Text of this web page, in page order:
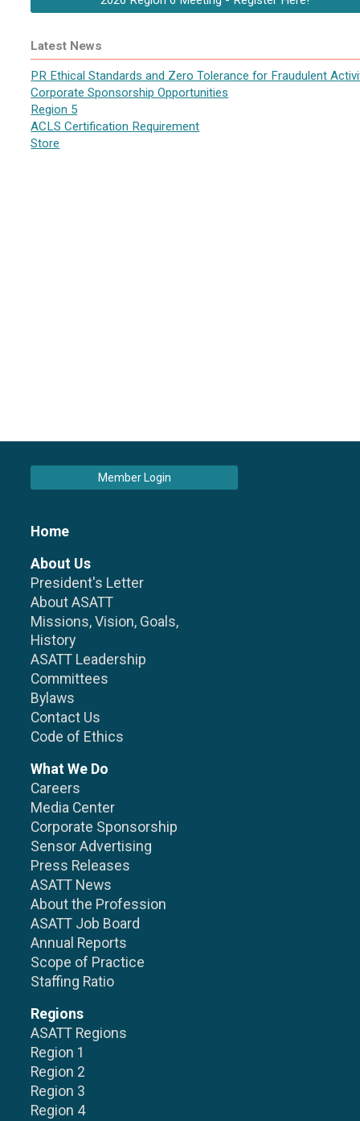
Latest News
PR Ethical Standards and Zero Tolerance for Fraudulent
Corporate Sponsorship Opportunities
Region 5
ACLS Certification Requirement
Store
Member Login
Home
About Us
President's Letter
About ASATT
Missions, Vision, Goals,
History
ASATT Leadership
Committees
Bylaws
Contact Us
Code of Ethics
What We Do
Careers
Media Center
Corporate Sponsorship
Sensor Advertising
Press Releases
ASATT News
About the Profession
ASATT Job Board
Annual Reports
Scope of Practice
Staffing Ratio
Regions
ASATT Regions
Region 1
Region 2
Region 3
Region 4